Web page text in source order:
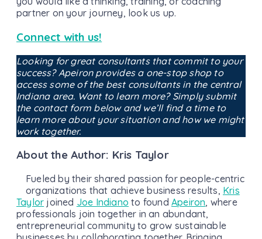
partner on your journey, look us up.
Connect with us!
Looking for great consultants that commit to your
success? Apeiron provides a one-stop shop to
access some of the best consultants in the central
Indiana area. Want to learn more? Simply submit
the contact form below and we’ll find a time to
learn more about your situation and how we might
work together.
About the Author: Kris Taylor
Fueled by their shared passion for people-centric
organizations that achieve business results, Kris
Taylor joined Joe Indiano to foundApeiron, where
professionals join together in an abundant,
entrepreneurial community to grow sustainable